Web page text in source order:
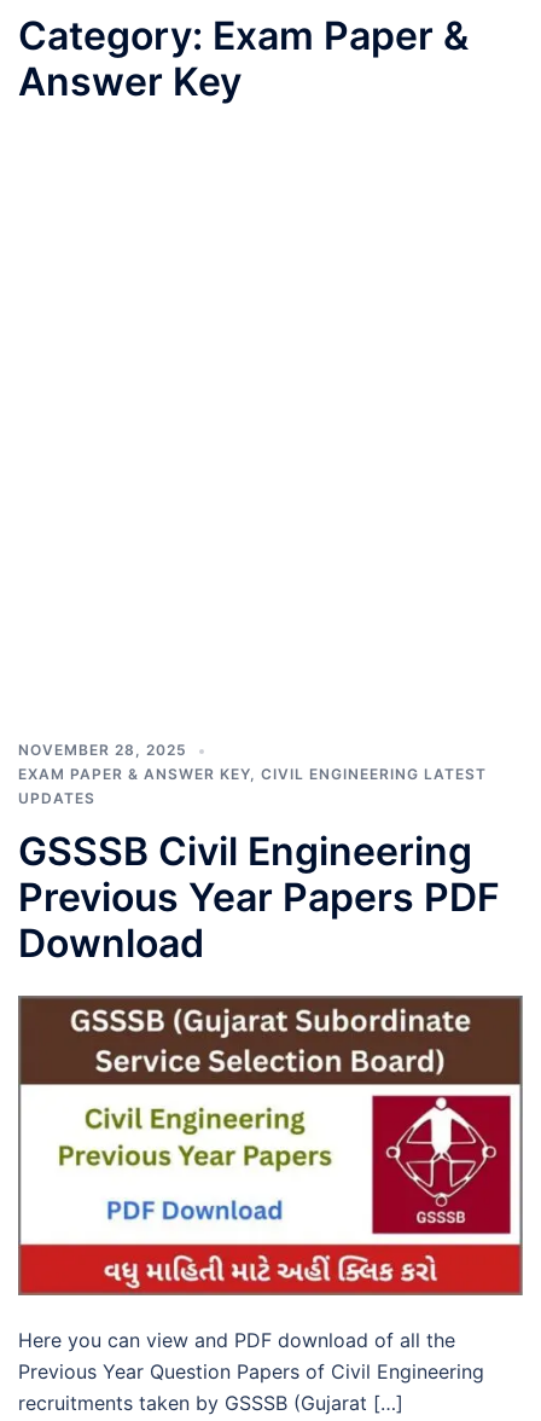
Category: Exam Paper &
Answer Key
NOVEMBER 28, 2025
EXAM PAPER & ANSWER KEY, CIVIL ENGINEERING LATEST
UPDATES
GSSSB Civil Engineering
Previous Year Papers PDF
Download
Here you can view and PDF download of all the
Previous Year Question Papers of Civil Engineering
recruitments taken by GSSSB (Gujarat […]